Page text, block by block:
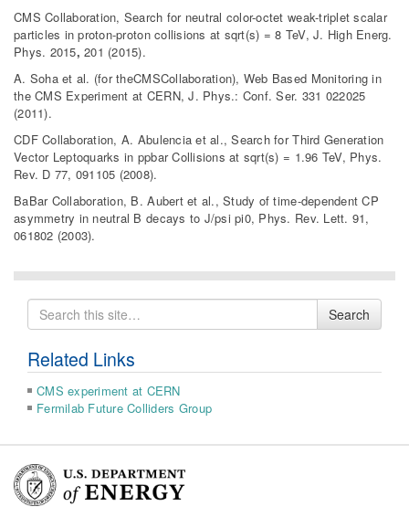
CMS Collaboration, Search for neutral color-octet weak-triplet scalar
particles in proton-proton collisions at sqrt(s) = 8 TeV, J. High Energ.
Phys. 2015,201 (2015).
A. Soha et al. (for theCMSCollaboration), Web Based Monitoring in
the CMS Experiment at CERN, J. Phys.: Conf. Ser. 331 022025
(2011).
CDF Collaboration, A. Abulencia et al., Search for Third Generation
Vector Leptoquarks in ppbar Collisions at sqrt(s) = 1.96 TeV, Phys.
Rev. D 77, 091105 (2008).
BaBar Collaboration, B. Aubert et al., Study of time-dependent CP
asymmetry in neutral B decays to J/psi pi0, Phys. Rev. Lett. 91,
061802 (2003).
Search
for
Search
Related Links
CMS experiment at CERN
Fermilab Future Colliders Group